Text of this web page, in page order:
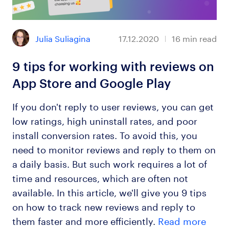
Julia Suliagina 17.12.2020 16 min read
9 tips for working with reviews on
App Store and Google Play
If you don't reply to user reviews, you can get
low ratings, high uninstall rates, and poor
install conversion rates. To avoid this, you
need to monitor reviews and reply to them on
a daily basis. But such work requires a lot of
time and resources, which are often not
available. In this article, we'll give you 9 tips
on how to track new reviews and reply to
them faster and more efficiently. Read more